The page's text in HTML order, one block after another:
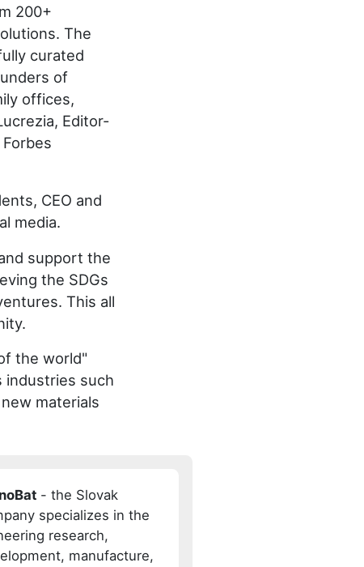
200+
The
curated
of
offices,
Editor-
CEO and
media.
support the
the SDGs
This all
the world"
industries such
materials
- the Slovak
specializes in the
research,
manufacture,